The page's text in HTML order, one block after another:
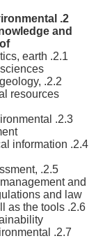
2.
and
earth
resources
information
and
and law.
as the tools